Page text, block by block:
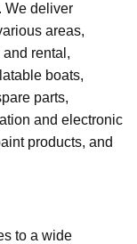
We deliver
areas,
rental,
boats,
parts,
and electronic
products, and
to a wide